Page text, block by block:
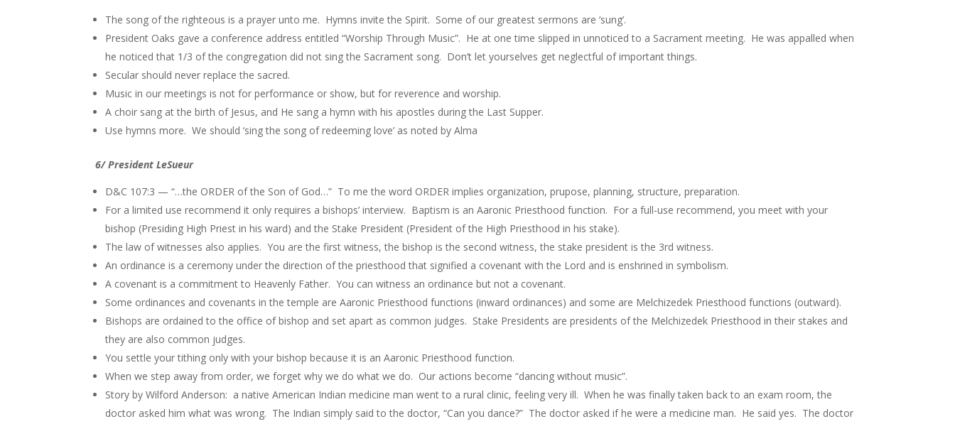
The song of the righteous is a prayer unto me. Hymns invite the Spirit. Some of our greatest sermons are ‘sung’.
President Oaks gave a conference address entitled “Worship Through Music”. He at one time slipped in unnoticed to a Sacrament meeting. He was appalled when
he noticed that 1/3 of the congregation did not sing the Sacrament song. Don’t let yourselves get neglectful of important things.
Secular should never replace the sacred.
Music in our meetings is not for performance or show, but for reverence and worship.
A choir sang at the birth of Jesus, and He sang a hymn with his apostles during the Last Supper.
Use hymns more. We should ‘sing the song of redeeming love’ as noted by Alma
6/ President LeSueur
D&C 107:3 — “…the ORDER of the Son of God…” To me the word ORDER implies organization, prupose, planning, structure, preparation.
For a limited use recommend it only requires a bishops’ interview. Baptism is an Aaronic Priesthood function. For a full-use recommend, you meet with your
bishop (Presiding High Priest in his ward) and the Stake President (President of the High Priesthood in his stake).
The law of witnesses also applies. You are the first witness, the bishop is the second witness, the stake president is the 3rd witness.
An ordinance is a ceremony under the direction of the priesthood that signified a covenant with the Lord and is enshrined in symbolism.
A covenant is a commitment to Heavenly Father. You can witness an ordinance but not a covenant.
Some ordinances and covenants in the temple are Aaronic Priesthood functions (inward ordinances) and some are Melchizedek Priesthood functions (outward).
Bishops are ordained to the office of bishop and set apart as common judges. Stake Presidents are presidents of the Melchizedek Priesthood in their stakes and
they are also common judges.
You settle your tithing only with your bishop because it is an Aaronic Priesthood function.
When we step away from order, we forget why we do what we do. Our actions become “dancing without music”.
Story by Wilford Anderson: a native American Indian medicine man went to a rural clinic, feeling very ill. When he was finally taken back to an exam room, the
doctor asked him what was wrong. The Indian simply said to the doctor, “Can you dance?” The doctor asked if he were a medicine man. He said yes. The doctor